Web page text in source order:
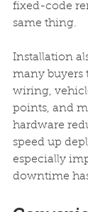
fixed-code
same thing.
Installation
many
wiring,
points, and
hardware
speed up
especially
downtime